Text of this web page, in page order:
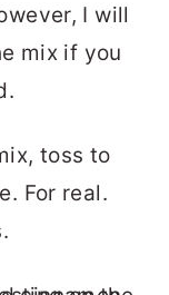
I will
mix if you
toss to
For real.